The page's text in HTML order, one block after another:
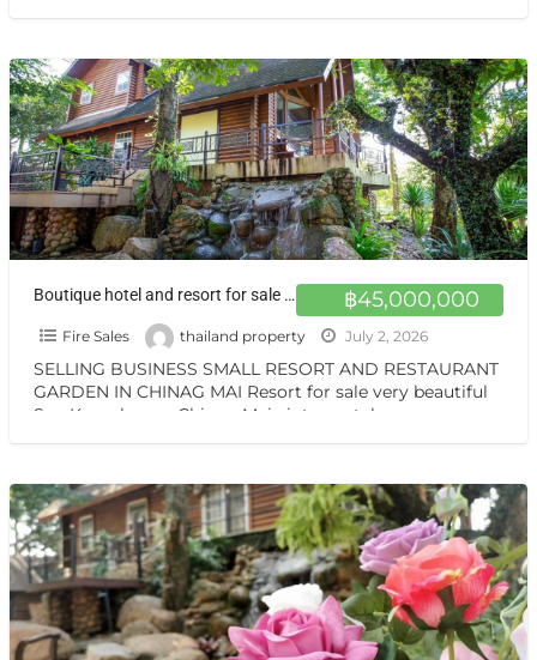
฿45,000,000
Boutique hotel and resort for sale at a very special price. Can be converted into a private residence, ready to move in, with stunning mountain views.
Fire Sales thailand property July 2, 2026
SELLING BUSINESS SMALL RESORT AND RESTAURANT
GARDEN IN CHINAG MAI Resort for sale very beautiful
San Kamphaeng Chiang Mai vintage style very